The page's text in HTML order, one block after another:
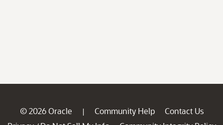
© 2026 Oracle | Community Help
Contact Us